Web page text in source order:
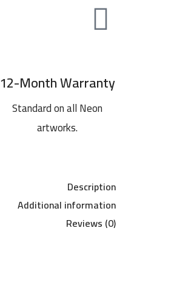
12-Month Warranty
Standard on all Neon
artworks.
Description
Additional information
Reviews (0)